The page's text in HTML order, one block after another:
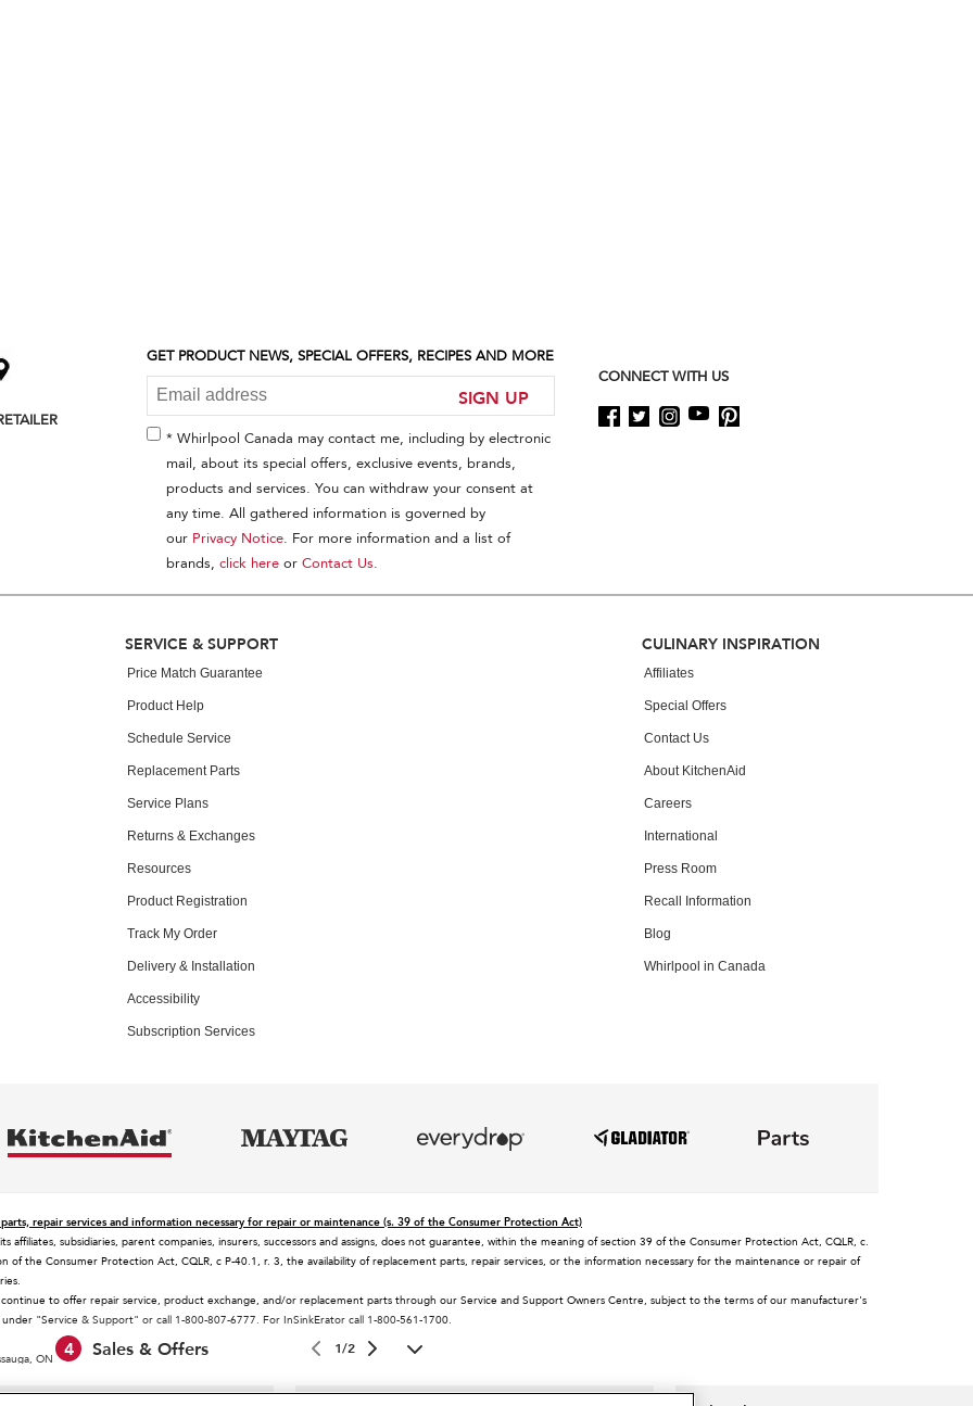
GET PRODUCT NEWS, SPECIAL OFFERS, RECIPES AND MORE
SIGN UP
* Whirlpool Canada may contact me, including by electronic
mail, about its special offers, exclusive events, brands,
products and services. You can withdraw your consent at
any time. All gathered information is governed by
our Privacy Notice. For more information and a list of
brands, click hereor Contact Us.
CONNECT WITH US
SERVICE & SUPPORT
Price Match Guarantee
Product Help
Schedule Service
Replacement Parts
Service Plans
Returns & Exchanges
Resources
Product Registration
Track My Order
Delivery & Installation
Accessibility
Subscription Services
CULINARY INSPIRATION
Affiliates
Special Offers
Contact Us
About KitchenAid
Careers
International
Press Room
Recall Information
Blog
Whirlpool in Canada
repair services and information necessary for repair or maintenance (s. 39 of the Consumer Protection Act)
affiliates, subsidiaries, parent companies, insurers, successors and assigns, does not guarantee, within the meaning of section 39 of the Consumer Protection Act, CQLR, c.
the Consumer Protection Act, CQLR, c P-40.1, r. 3, the availability of replacement parts, repair services, or the information necessary for the maintenance or repair of
to offer repair service, product exchange, and/or replacement parts through our Service and Support Owners Centre, subject to the terms of our manufacturer's
"Service & Support" or call 1-800-807-6777. For InSinkErator call 1-800-561-1700.
ON L5N 0B7
of the stand mixer is a trademark in the U.S. and elsewhere
4 Sales & Offers 1/2